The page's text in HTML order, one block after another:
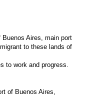
Buenos Aires, main port
to these lands of
to work and progress.
of Buenos Aires,